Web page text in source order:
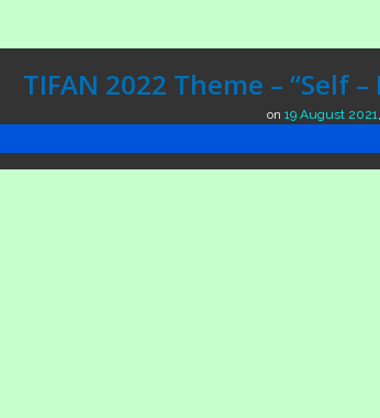
TIFAN 2022 Theme – “Self
on 19 August 2021,